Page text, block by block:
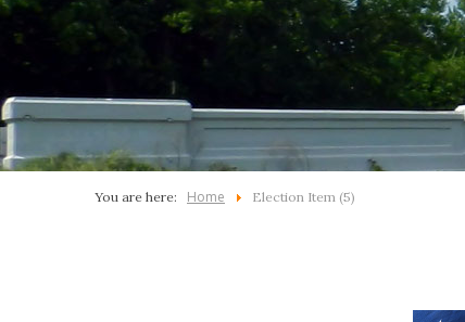
You are here: Home Election Item (5)